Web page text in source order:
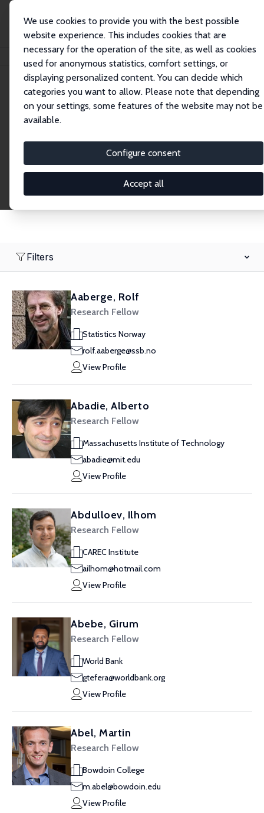
We use cookies to provide you with the best possible
website experience. This includes cookies that are
necessary for the operation of the site, as well as cookies
used for anonymous statistics, comfort settings, or
displaying personalized content. You can decide which
categories you want to allow. Please note that depending
on your settings, some features of the website may not be
available.
Configure consent
Accept all
Search
Research Fellows
Filters
Aaberge, Rolf
Research Fellow
Statistics Norway
rolf.aaberge@ssb.no
View Profile
Abadie, Alberto
Research Fellow
Massachusetts Institute of Technology
abadie@mit.edu
View Profile
Abdulloev, Ilhom
Research Fellow
CAREC Institute
ailhom@hotmail.com
View Profile
Abebe, Girum
Research Fellow
World Bank
gtefera@worldbank.org
View Profile
Abel, Martin
Research Fellow
Bowdoin College
m.abel@bowdoin.edu
View Profile